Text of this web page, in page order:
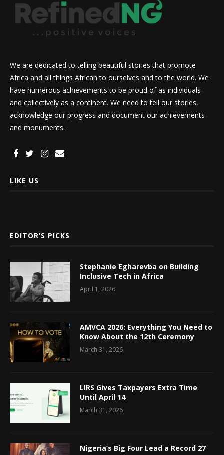
We are dedicated to telling beautiful stories that promote
Africa and all things African to ourselves and to the world. We
have numerous achievements to be proud of as individuals
and collectively as a continent. We need to tell our stories,
acknowledge our progress and document our achievements
and monuments.
LIKE US
EDITOR’S PICKS
Stephanie Egharevba on Building
Inclusive Tech in Africa
April 1, 2026
AMVCA 2026: Everything You Need to
Know About the 12th Ceremony
March 31, 2026
LIRS Gives Taxpayers Extra Time
Until April 14
March 31, 2026
Nigeria’s Big Four Lead a Record 27